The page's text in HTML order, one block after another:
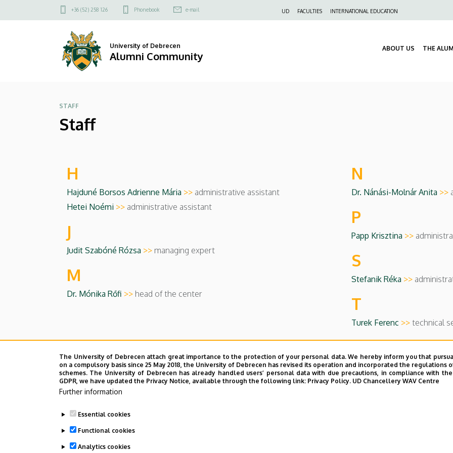
Community
to
Felső
menü
+36 (52) 258 126 Phonebook e-mail UD FACULTIES INTERNATIONAL EDUCATION
University of Debrecen
Alumni Community
ABOUT US THE
STAFF
Staff
H
Hajduné Borsos Adrienne Mária >> administrative assistant
Hetei Noémi >> administrative assistant
J
Judit Szabóné Rózsa >> managing expert
M
Dr. Mónika Rőfi >> head of the center
N
Dr. Nánási-Molnár Anita >>
P
Papp Krisztina >>
S
Stefanik Réka >>
T
Turek Ferenc >> technical
The University of Debrecen attach great importance to the protection of your personal data. We hereby inform you that
on a compulsory basis since 25 May 2018, the University of Debrecen has revised its operation and incorporated the regulations
schemes. The University of Debrecen has already handled users’ personal data with due precautions, in compliance with
GDPR, we have updated the Privacy Notice, available through the following link: Privacy Policy. UD Chancellery WAV Centre
Further information
Essential cookies
Functional cookies
Analytics cookies